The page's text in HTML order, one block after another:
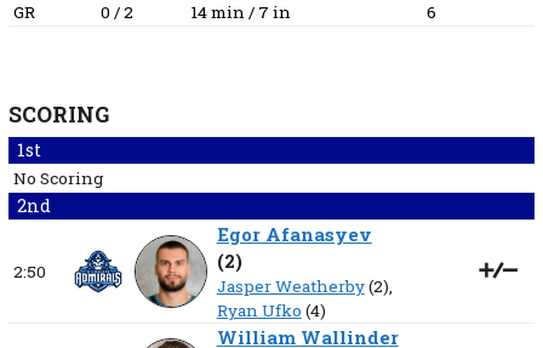
GR
0 / 2 14 min / 7 in 6
SCORING
1st
No Scoring
2nd
2:50
Egor Afanasyev
(2)
Jasper Weatherby(2),
Ryan Ufko (4)
William Wallinder